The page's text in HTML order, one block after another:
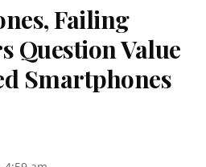
Failing
Question Value
Smartphones